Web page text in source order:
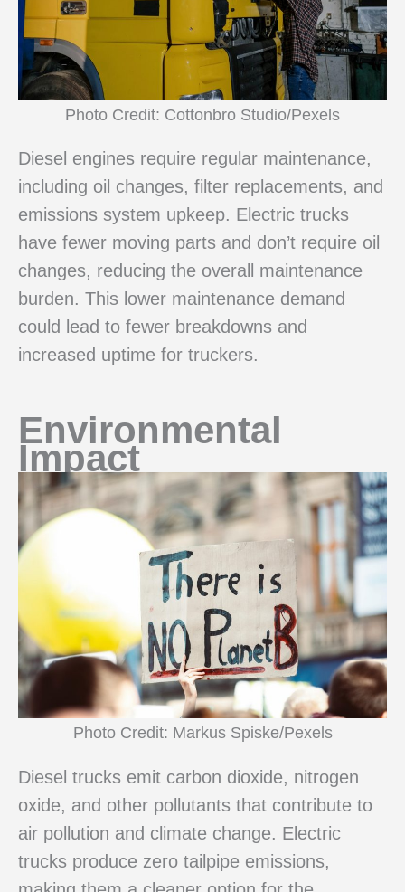
Photo Credit: Cottonbro Studio/Pexels
Diesel engines require regular maintenance,
including oil changes, filter replacements, and
emissions system upkeep. Electric trucks
have fewer moving parts and don’t require oil
changes, reducing the overall maintenance
burden. This lower maintenance demand
could lead to fewer breakdowns and
increased uptime for truckers.
Environmental
Impact
Photo Credit: Markus Spiske/Pexels
Diesel trucks emit carbon dioxide, nitrogen
oxide, and other pollutants that contribute to
air pollution and climate change. Electric
trucks produce zero tailpipe emissions,